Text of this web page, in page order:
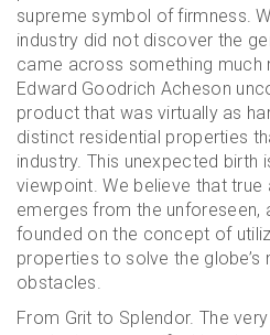
supreme symbol of firmness.
industry did not discover the
came across something much
Edward Goodrich Acheson
product that was virtually as
distinct residential properties
industry. This unexpected birth
viewpoint. We believe that true
emerges from the unforeseen,
founded on the concept of
properties to solve the globe’s
obstacles.
From Grit to Splendor. The